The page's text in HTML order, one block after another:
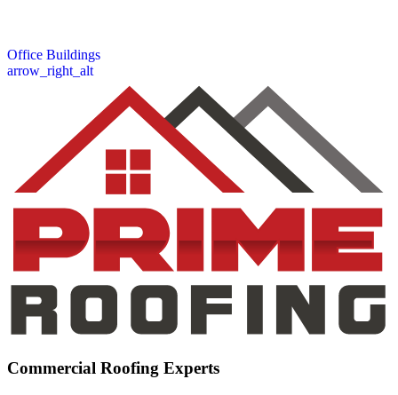
Office Buildings
arrow_right_alt
Commercial Roofing Experts